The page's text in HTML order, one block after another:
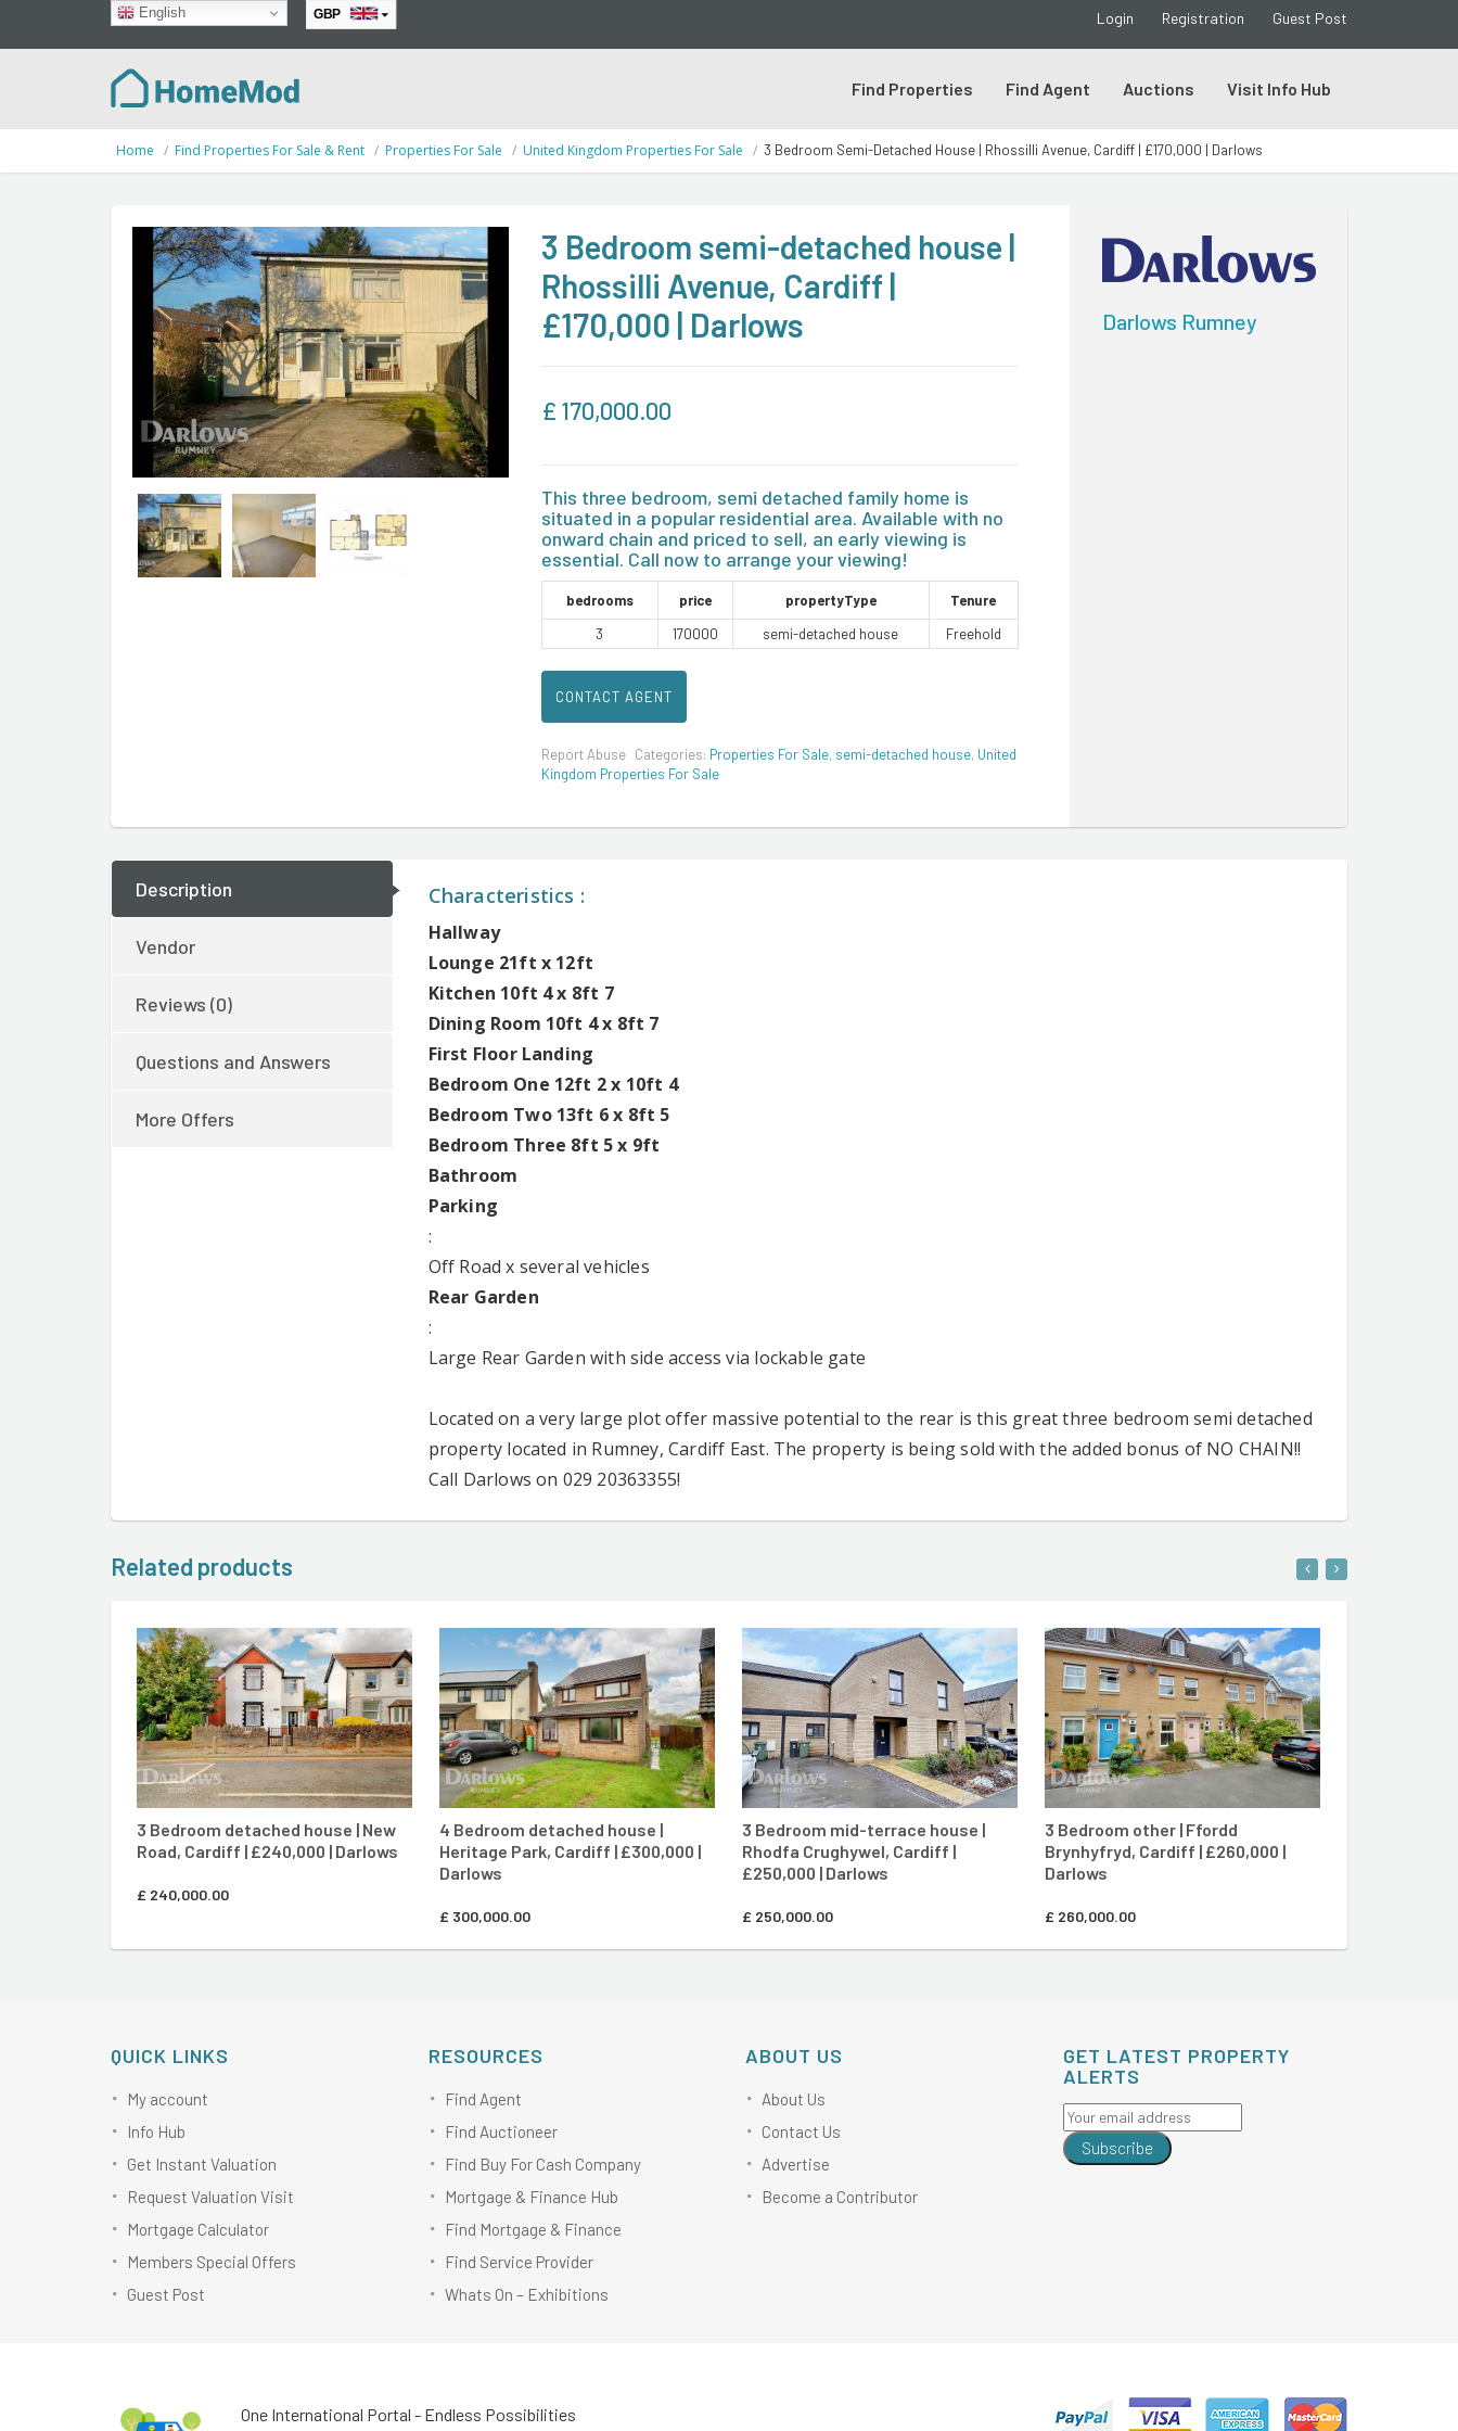
Login Registration Guest Post
English GBP
Find Properties Find Agent Auctions Visit Info Hub
Home Find Properties For Sale & Rent Properties For Sale United Kingdom Properties For Sale 3 Bedroom Semi-Detached House | Rhossilli Avenue, Cardiff | £170,000 | Darlows
3 Bedroom semi-detached house |
Rhossilli Avenue, Cardiff |
£170,000 | Darlows
£ 170,000.00
This three bedroom, semi detached family home is
situated in a popular residential area. Available with no
onward chain and priced to sell, an early viewing is
essential. Call now to arrange your viewing!
bedrooms price propertyType
Tenure
3
170000 semi-detached house Freehold
CONTACT AGENT
Report Abuse Categories: Properties For Sale, semi-detached house, United
Kingdom Properties For Sale
Darlows Rumney
Description
Vendor
Reviews (0)
Questions and Answers
More Offers
Characteristics :
Hallway
Lounge 21ft x 12ft
Kitchen 10ft 4 x 8ft 7
Dining Room 10ft 4 x 8ft 7
First Floor Landing
Bedroom One 12ft 2 x 10ft 4
Bedroom Two 13ft 6 x 8ft 5
Bedroom Three 8ft 5 x 9ft
Bathroom
Parking
:
Off Road x several vehicles
Rear Garden
:
Large Rear Garden with side access via lockable gate
Located on a very large plot offer massive potential to the rear is this great three bedroom semi detached
property located in Rumney, Cardiff East. The property is being sold with the added bonus of NO CHAIN!!
Call Darlows on 029 20363355!
Related products
3 Bedroom detached house | New
Road, Cardiff | £240,000 | Darlows
£ 240,000.00
CONTACT AGENT
4 Bedroom detached house |
Heritage Park, Cardiff | £300,000 |
Darlows
£ 300,000.00
CONTACT AGENT
3 Bedroom mid-terrace house |
Rhodfa Crughywel, Cardiff |
£250,000 | Darlows
£ 250,000.00
CONTACT AGENT
3 Bedroom other | Ffordd
Brynhyfryd, Cardiff | £260,000 |
Darlows
£ 260,000.00
CONTACT AGENT
QUICK LINKS
My account
Info Hub
Get Instant Valuation
Request Valuation Visit
Mortgage Calculator
Members Special Offers
Guest Post
RESOURCES
Find Agent
Find Auctioneer
Find Buy For Cash Company
Mortgage & Finance Hub
Find Mortgage & Finance
Find Service Provider
Whats On – Exhibitions
ABOUT US
About Us
Contact Us
Advertise
Become a Contributor
GET LATEST PROPERTY
ALERTS
Subscribe
One International Portal - Endless Possibilities